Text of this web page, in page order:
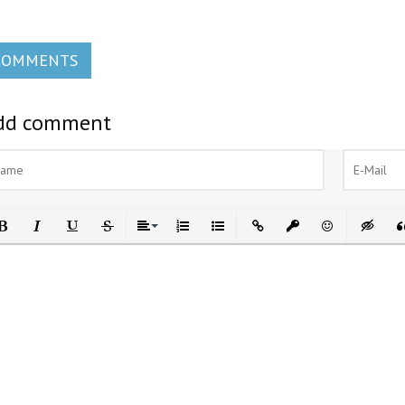
comment
Italic UnderlineStrikethrough
AlignOrdered List
Unordered List
Insert LinkInsert protected link
Emoticons
Insert